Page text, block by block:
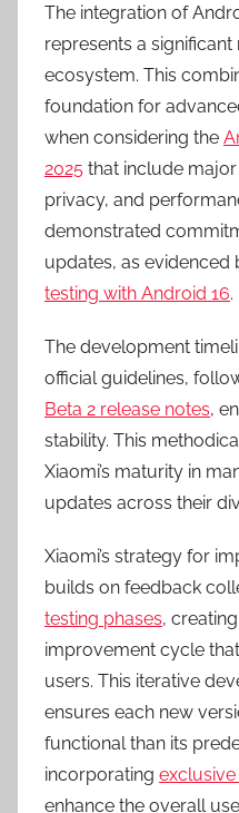
The integration of
represents a significant
ecosystem. This
foundation for
when considering the
2025 that include
privacy, and
demonstrated
updates, as evidenced
testing with Android 16.
The development
official guidelines,
Beta 2 release notes,
stability. This
Xiaomi’s maturity in
updates across their
Xiaomi’s strategy for
builds on feedback
testing phases,
improvement cycle
users. This iterative
ensures each new
functional than its
incorporating
enhance the overall